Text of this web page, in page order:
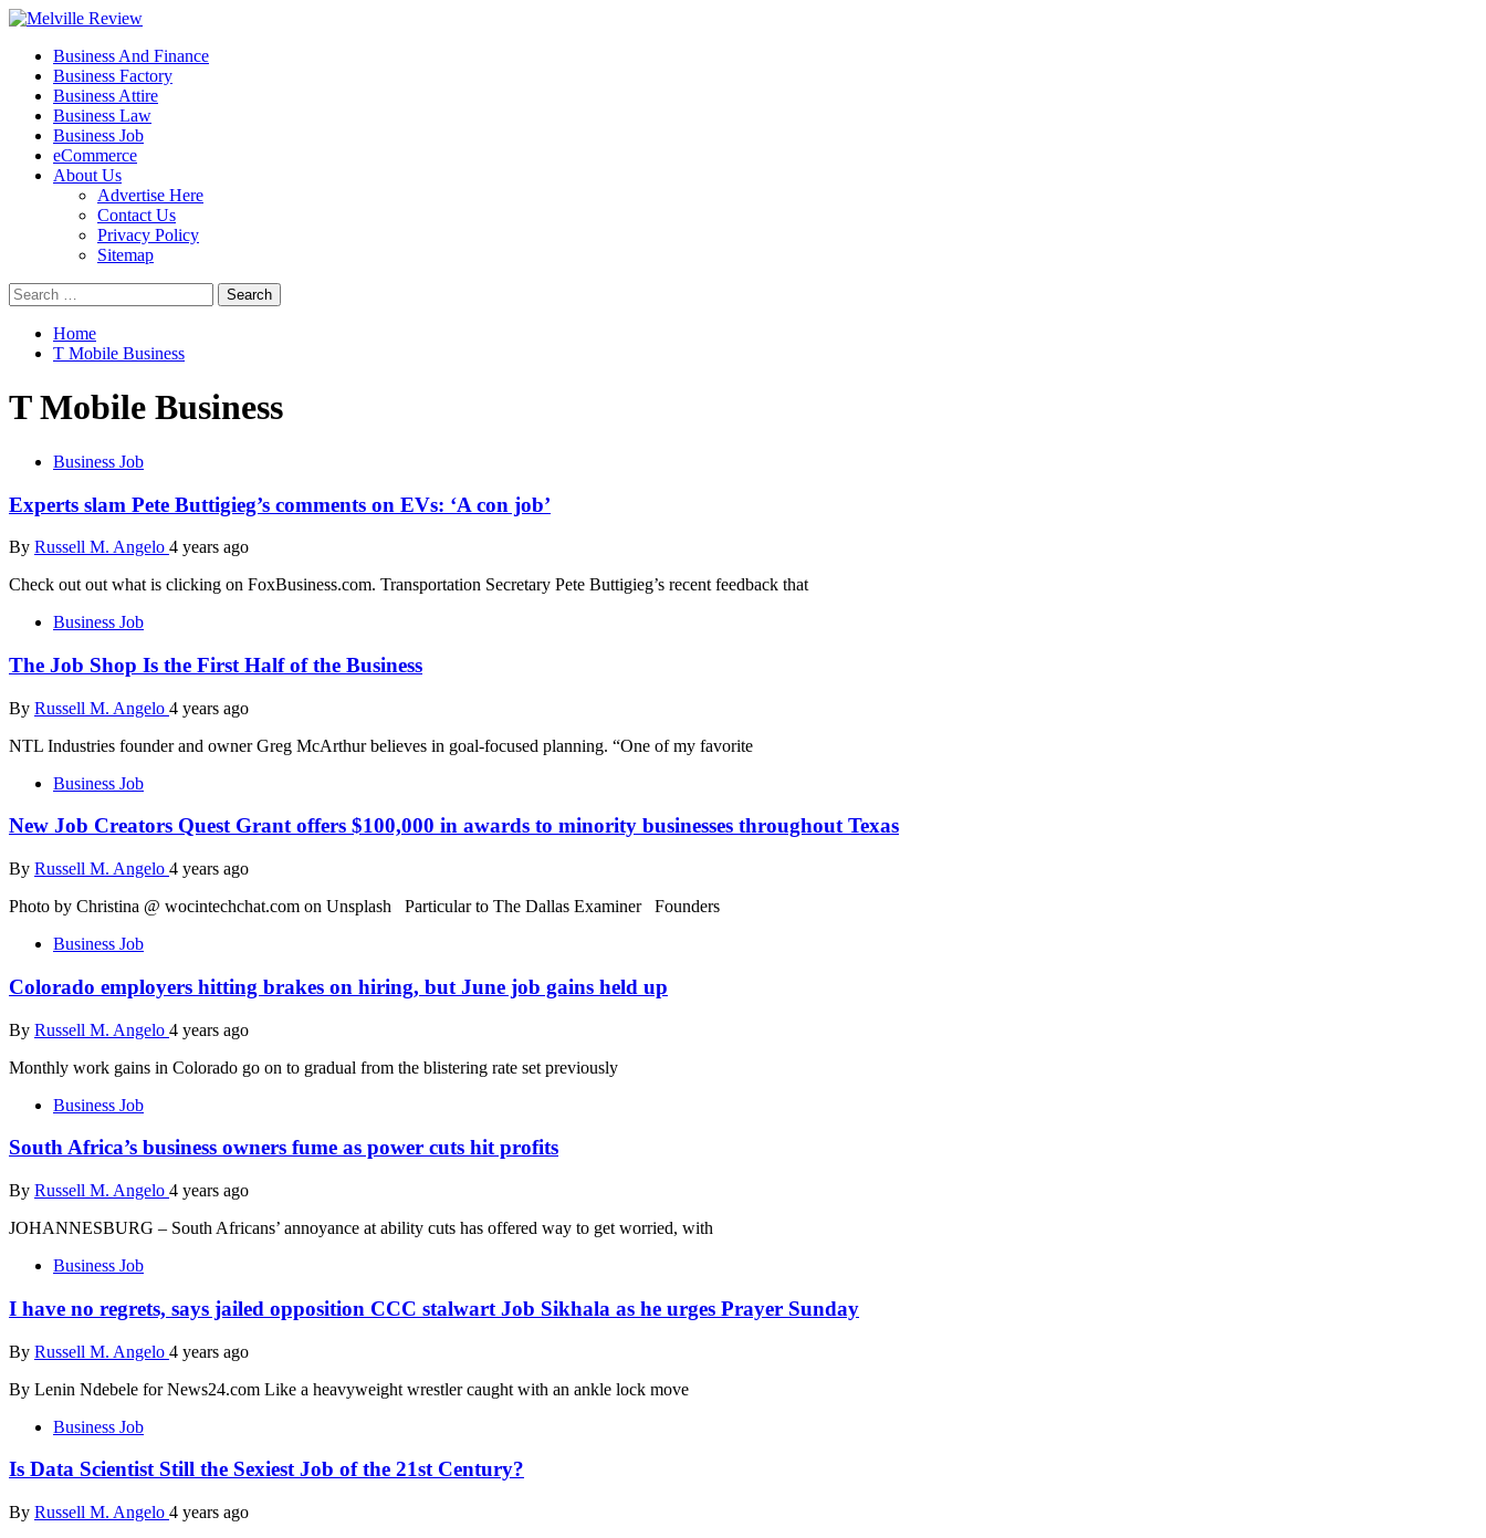
Skip
content
Melville Review
Small Business Development
Primary
Menu
Business And Finance
Business Factory
Business Attire
Business Law
Business Job
eCommerce
About Us
Advertise Here
Contact Us
Privacy Policy
Sitemap
Search
for:
Home
T Mobile Business
T Mobile Business
Business Job
Experts slam Pete Buttigieg’s comments on EVs: ‘A con job’
By Russell M. Angelo 4 years ago
Check out out what is clicking on FoxBusiness.com. Transportation Secretary Pete Buttigieg’s recent feedback that
Business Job
The Job Shop Is the First Half of the Business
By Russell M. Angelo 4 years ago
NTL Industries founder and owner Greg McArthur believes in goal-focused planning. “One of my favorite
Business Job
New Job Creators Quest Grant offers $100,000 in awards to minority businesses throughout Texas
By Russell M. Angelo 4 years ago
Photo by Christina @ wocintechchat.com on Unsplash Particular to The Dallas Examiner Founders
Business Job
Colorado employers hitting brakes on hiring, but June job gains held up
By Russell M. Angelo 4 years ago
Monthly work gains in Colorado go on to gradual from the blistering rate set previously
Business Job
South Africa’s business owners fume as power cuts hit profits
By Russell M. Angelo 4 years ago
JOHANNESBURG – South Africans’ annoyance at ability cuts has offered way to get worried, with
Business Job
I have no regrets, says jailed opposition CCC stalwart Job Sikhala as he urges Prayer Sunday
By Russell M. Angelo 4 years ago
By Lenin Ndebele for News24.com Like a heavyweight wrestler caught with an ankle lock move
Business Job
Is Data Scientist Still the Sexiest Job of the 21st Century?
By Russell M. Angelo 4 years ago